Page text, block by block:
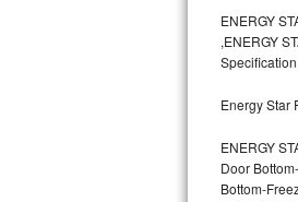
Traulsen
Crosley
ENERGY
,ENERGY
Energy Star
ENERGY
Door
Bottom-